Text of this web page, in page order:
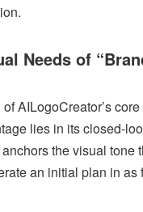
Needs of
AILogoCreator’s
lies in its closed-
the visual
an initial plan in